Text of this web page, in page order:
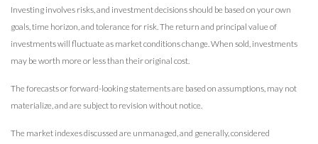
Investing involves risks, and investment decisions should be based on your own
goals, time horizon, and tolerance for risk. The return and principal value of
investments will fluctuate as market conditions change. When sold, investments
may be worth more or less than their original cost.
The forecasts or forward-looking statements are based on assumptions, may not
materialize, and are subject to revision without notice.
The market indexes discussed are unmanaged, and generally, considered